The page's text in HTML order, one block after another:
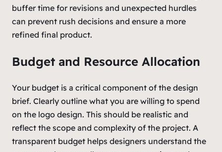
buffer time for revisions and unexpected hurdles
can prevent rush decisions and ensure a more
refined final product.
Budget and Resource Allocation
Your budget is a critical component of the design
brief. Clearly outline what you are willing to spend
on the logo design. This should be realistic and
reflect the scope and complexity of the project. A
transparent budget helps designers understand the